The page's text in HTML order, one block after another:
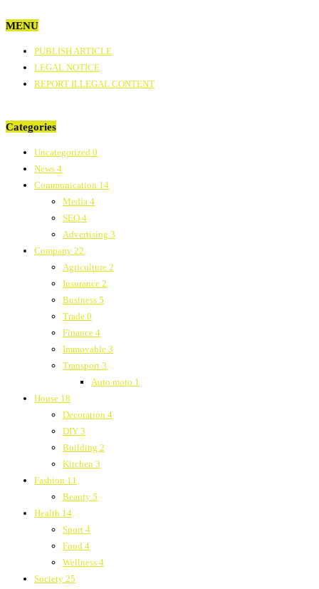
MENU
PUBLISH ARTICLE
LEGAL NOTICE
REPORT ILLEGAL CONTENT
Categories
Uncategorized 0
News 4
Communication 14
Media 4
SEO 4
Advertising 3
Company 22
Agriculture 2
Insurance 2
Business 5
Trade 0
Finance 4
Immovable 3
Transport 3
Auto moto 1
House 18
Decoration 4
DIY 3
Building 2
Kitchen 3
Fashion 11
Beauty 5
Health 14
Sport 4
Food 4
Wellness 4
Society 25